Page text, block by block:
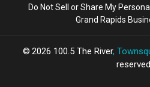
Do Not Sell or Share My
Grand Rapids
2026 100.5 The River,